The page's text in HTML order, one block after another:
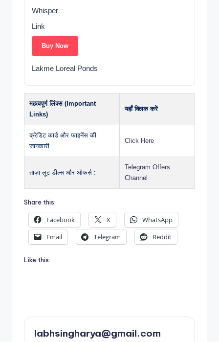
Whisper
Link
Buy Now
Lakme Loreal Ponds
महत्वपूर्ण लिंक्स (Important
Links)
यहाँ क्लिक करें
क्रेडिट कार्ड और फाइनेंस की
जानकारी :
Click Here
ताज़ा लूट डील्स और ऑफर्स :
Telegram Offers
Channel
Share this:
Facebook X
WhatsApp
Email
Telegram Reddit
Like this:
labhsingharya@gmail.com